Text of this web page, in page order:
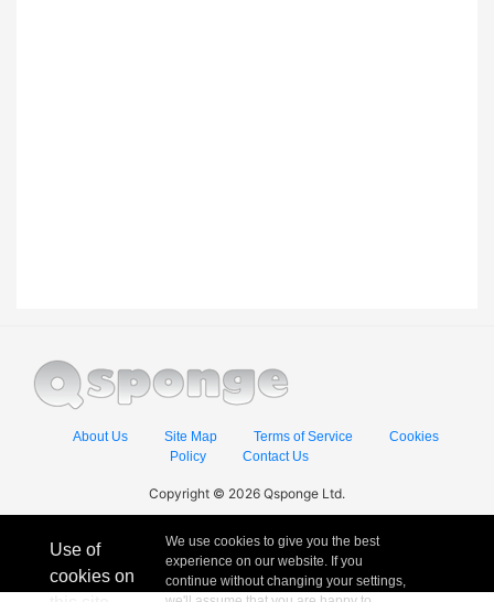
About Us Site Map Terms of Service
Cookies
Policy
Contact Us
Copyright © 2026 Qsponge Ltd.
Use of
cookies on
We use cookies to give you the best
experience on our website. If you
continue without changing your settings,